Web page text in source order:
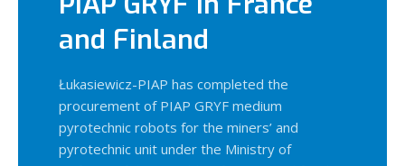
and Finland
Łukasiewicz-PIAP has completed the
procurement of PIAP GRYF medium
pyrotechnic robots for the miners’ and
pyrotechnic unit under the Ministry of